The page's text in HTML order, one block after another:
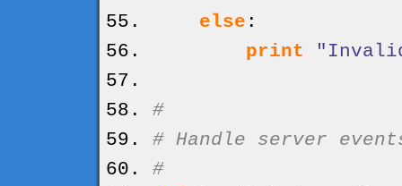
else :
print
#
# Handle server
#